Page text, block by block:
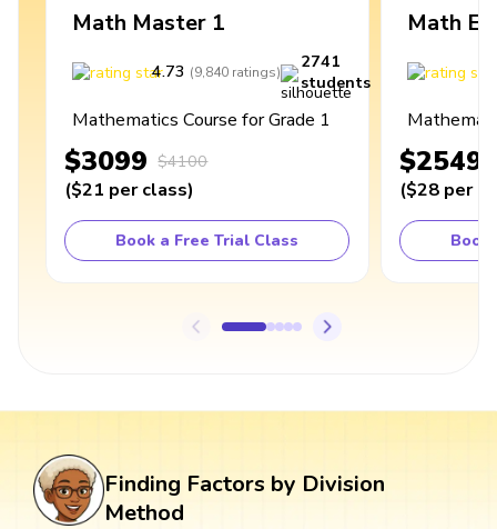
Math Master 1
4.73 (9,840 ratings)
2741
students
Mathematics Course for Grade 1
$3099 $4100
($21 per class)
Book a Free Trial Class
Math
$2549
($28 per
Book
Finding Factors by Division
Method